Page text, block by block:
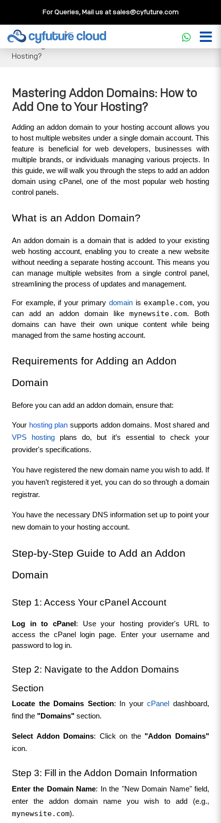
For Queries, Mail us atsales@cyfuture.com
Cloud Service>>Knowledgebase Domains & DNS>>
Mastering Addon Domains: How to Add One to Your
Hosting?
Mastering Addon Domains: How to
Add One to Your Hosting?
Adding an addon domain to your hosting account allows you
to host multiple websites under a single domain account. This
feature is beneficial for web developers, businesses with
multiple brands, or individuals managing various projects. In
this guide, we will walk you through the steps to add an addon
domain using cPanel, one of the most popular web hosting
control panels.
What is an Addon Domain?
An addon domain is a domain that is added to your existing
web hosting account, enabling you to create a new website
without needing a separate hosting account. This means you
can manage multiple websites from a single control panel,
streamlining the process of updates and management.
For example, if your primary domain is example.com, you
can add an addon domain like mynewsite.com. Both
domains can have their own unique content while being
managed from the same hosting account.
Requirements for Adding an Addon
Domain
Before you can add an addon domain, ensure that:
Your hosting plan
VPS hosting plans do, but it’s essential to check your
provider's specifications.
You have registered the new domain name you wish to add. If
you haven’t registered it yet, you can do so through a domain
registrar.
You have the necessary DNS information set up to point your
new domain to your hosting account.
Step-by-Step Guide to Add an Addon
Domain
Step 1: Access Your cPanel Account
Log in to cPanel : Use your hosting provider's URL to
access the cPanel login page. Enter your username and
password to log in.
Step 2: Navigate to the Addon Domains
Section
Locate the Domains Section: In your cPanel
dashboard,
find the "Domains" section.
Select Addon Domains: Click on the "Addon Domains"
icon.
Step 3: Fill in the Addon Domain Information
Enter the Domain Name: In the "New Domain Name" field,
mynewsite.com).